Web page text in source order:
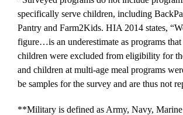
specifically serve children, including
Pantry and Farm2Kids. HIA 2014 states,
figure…is an underestimate as programs
children were excluded from eligibility for
and children at multi-age meal programs
be samples for the survey and are thus not
**Military is defined as Army, Navy,